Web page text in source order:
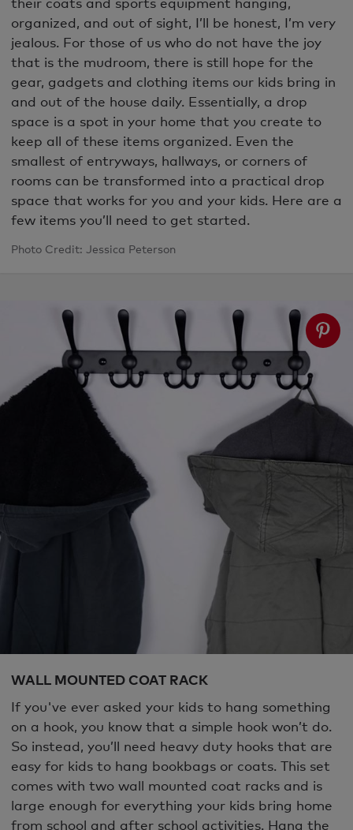
organized, and out of sight, I’ll be honest, I’m very
jealous. For those of us who do not have the joy
that is the mudroom, there is still hope for the
gear, gadgets and clothing items our kids bring in
and out of the house daily. Essentially, a drop
space is a spot in your home that you create to
keep all of these items organized. Even the
smallest of entryways, hallways, or corners of
rooms can be transformed into a practical drop
space that works for you and your kids. Here are a
few items you’ll need to get started.
Photo Credit: Jessica Peterson
WALL MOUNTED COAT RACK
If you've ever asked your kids to hang something
on a hook, you know that a simple hook won’t do.
So instead, you’ll need heavy duty hooks that are
easy for kids to hang bookbags or coats. This set
comes with two wall mounted coat racks and is
large enough for everything your kids bring home
from school and after school activities. Hang the